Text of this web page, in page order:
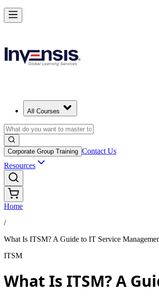
All Courses
Corporate Group Training Contact Us
Resources
Home
/
What Is ITSM? A Guide to IT Service
ITSM
What Is ITSM? A